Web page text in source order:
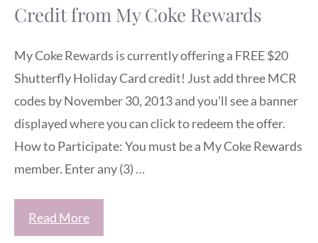
Credit from My Coke Rewards
My Coke Rewards is currently offering a FREE $20
Shutterfly Holiday Card credit! Just add three MCR
codes by November 30, 2013 and you’ll see a banner
displayed where you can click to redeem the offer.
How to Participate: You must be a My Coke Rewards
member. Enter any (3) …
Read More